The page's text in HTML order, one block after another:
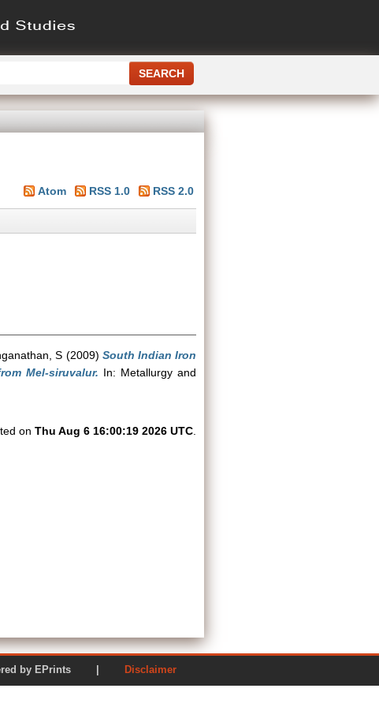
Atom RSS 1.0 RSS 2.0
S (2009) South Indian Iron
Mel-siruvalur. In: Metallurgy and
on Thu Aug 6 16:00:19 2026 UTC
by EPrints | Disclaimer